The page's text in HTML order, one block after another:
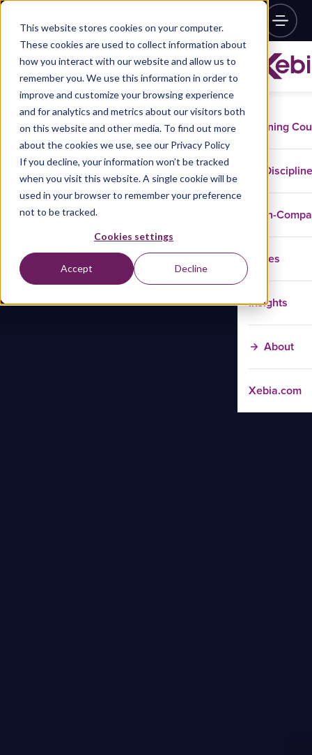
This website stores cookies on your computer.
These cookies are used to collect information about
how you interact with our website and allow us to
remember you. We use this information in order to
improve and customize your browsing experience
and for analytics and metrics about our visitors both
on this website and other media. To find out more
about the cookies we use, see our Privacy Policy
If you decline, your information won’t be tracked
when you visit this website. A single cookie will be
used in your browser to remember your preference
not to be tracked.
Cookies settings
Accept Decline
Training
In-
Cases
Insights
About
Xebia.com